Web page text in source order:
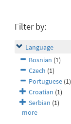
Filter by:
Language
Bosnian (1)
Czech (1)
Portuguese (1)
Croatian (1)
Serbian (1)
more